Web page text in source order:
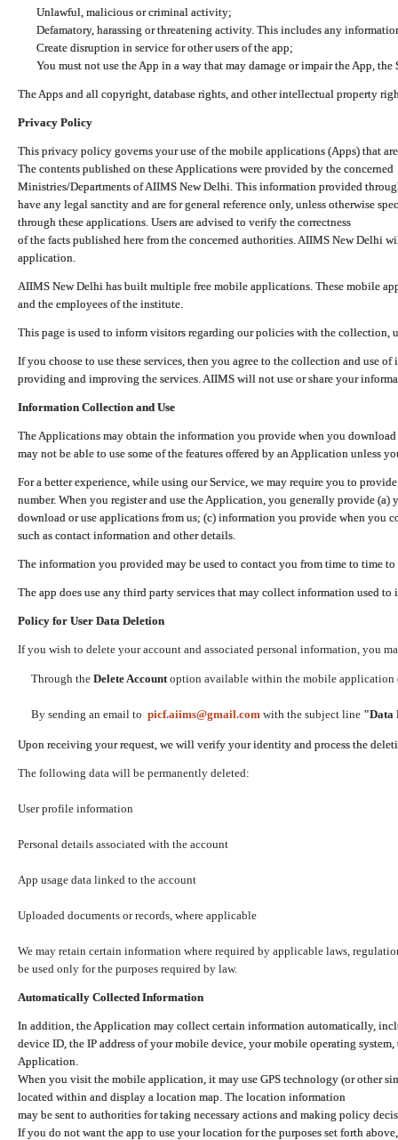
Unlawful, malicious or criminal activity;
Defamatory, harassing or threatening activity. This includes any
Create disruption in service for other users of the app;
You must not use the App in a way that may damage or impair the App,
The Apps and all copyright, database rights, and other intellectual property
Privacy Policy
This privacy policy governs your use of the mobile applications (Apps) that
The contents published on these Applications were provided by the concerned
Ministries/Departments of AIIMS New Delhi. This information provided
have any legal sanctity and are for general reference only, unless otherwise
through these applications. Users are advised to verify the correctness
of the facts published here from the concerned authorities. AIIMS New Delhi
application.
AIIMS New Delhi has built multiple free mobile applications. These mobile
and the employees of the institute.
This page is used to inform visitors regarding our policies with the collection,
If you choose to use these services, then you agree to the collection and use
providing and improving the services. AIIMS will not use or share your
Information Collection and Use
The Applications may obtain the information you provide when you
may not be able to use some of the features offered by an Application unless
For a better experience, while using our Service, we may require you to
number. When you register and use the Application, you generally provide (a)
download or use applications from us; (c) information you provide when you
such as contact information and other details.
The information you provided may be used to contact you from time to time
The app does use any third party services that may collect information used
Policy for User Data Deletion
If you wish to delete your account and associated personal information, you
Through the Delete Accountoption available within the mobile application
By sending an email to picf.aiims@gmail.com with the subject line "Data
Upon receiving your request, we will verify your identity and process the
The following data will be permanently deleted:
User profile information
Personal details associated with the account
App usage data linked to the account
Uploaded documents or records, where applicable
We may retain certain information where required by applicable laws,
be used only for the purposes required by law.
Automatically Collected Information
In addition, the Application may collect certain information automatically,
device ID, the IP address of your mobile device, your mobile operating
Application.
When you visit the mobile application, it may use GPS technology (or other
located within and display a location map. The location information
may be sent to authorities for taking necessary actions and making policy
If you do not want the app to use your location for the purposes set forth